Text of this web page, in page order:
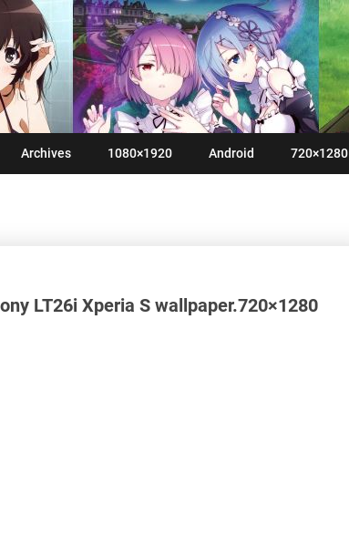
Archives 1080×1920 Android 720×1280
LT26i Xperia S wallpaper.720×1280